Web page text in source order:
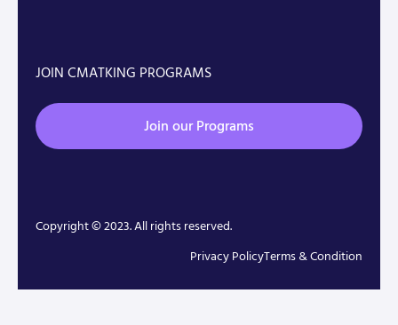
JOIN CMATKING PROGRAMS
Join our Programs
Copyright © 2023. All rights reserved.
Privacy PolicyTerms & Condition